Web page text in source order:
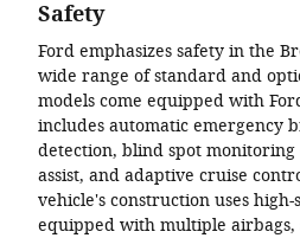
Safety
Ford emphasizes safety in the
wide range of standard and
models come equipped with
includes automatic emergency
detection, blind spot monitoring
assist, and adaptive cruise
vehicle's construction uses
equipped with multiple airbags,